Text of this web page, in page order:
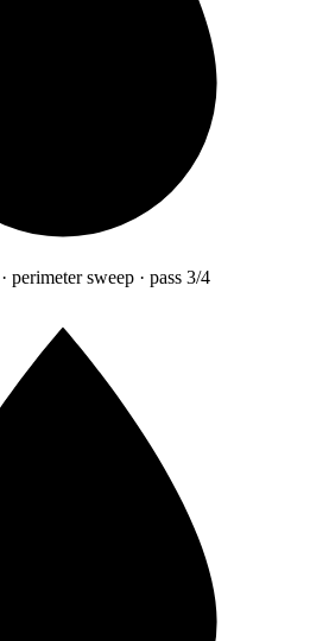
perimeter sweep · pass 3/4